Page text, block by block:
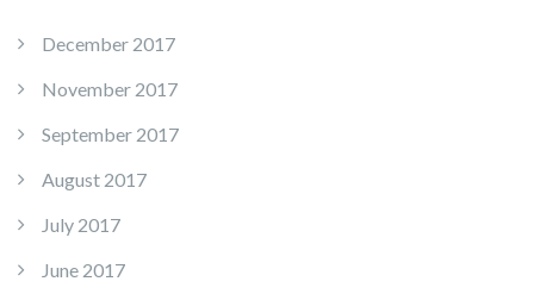
December 2017
November 2017
September 2017
August 2017
July 2017
June 2017